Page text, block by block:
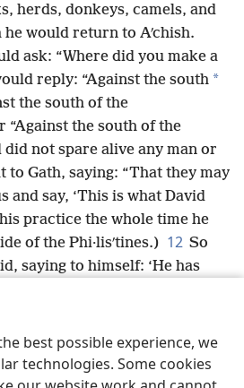
best possible experience, we
technologies. Some cookies
herds, donkeys, camels, and
would return to Aʹchish.
ask: “Where did you make a
reply: “Against the south *
the south of the
“Against the south of the
did not spare alive any man or
to Gath, saying: “That they may
and say, ‘This is what David
practice the whole time he
of the Phi·lisʹtines.) 12 So
saying to himself: ‘He has
servant.’